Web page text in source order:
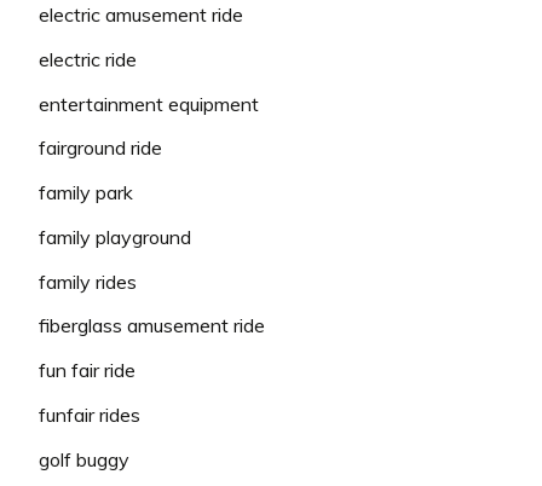
electric amusement ride
electric ride
entertainment equipment
fairground ride
family park
family playground
family rides
fiberglass amusement ride
fun fair ride
funfair rides
golf buggy